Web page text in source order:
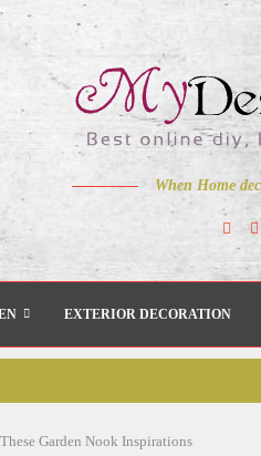
When Home
EXTERIOR DECORATION
Garden Nook Inspirations